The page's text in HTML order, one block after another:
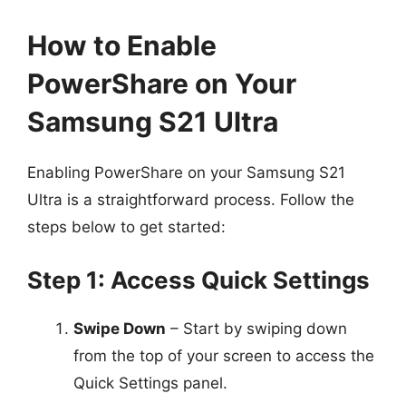
How to Enable
PowerShare on Your
Samsung S21 Ultra
Enabling PowerShare on your Samsung S21
Ultra is a straightforward process. Follow the
steps below to get started:
Step 1: Access Quick Settings
Swipe Down – Start by swiping down
from the top of your screen to access the
Quick Settings panel.